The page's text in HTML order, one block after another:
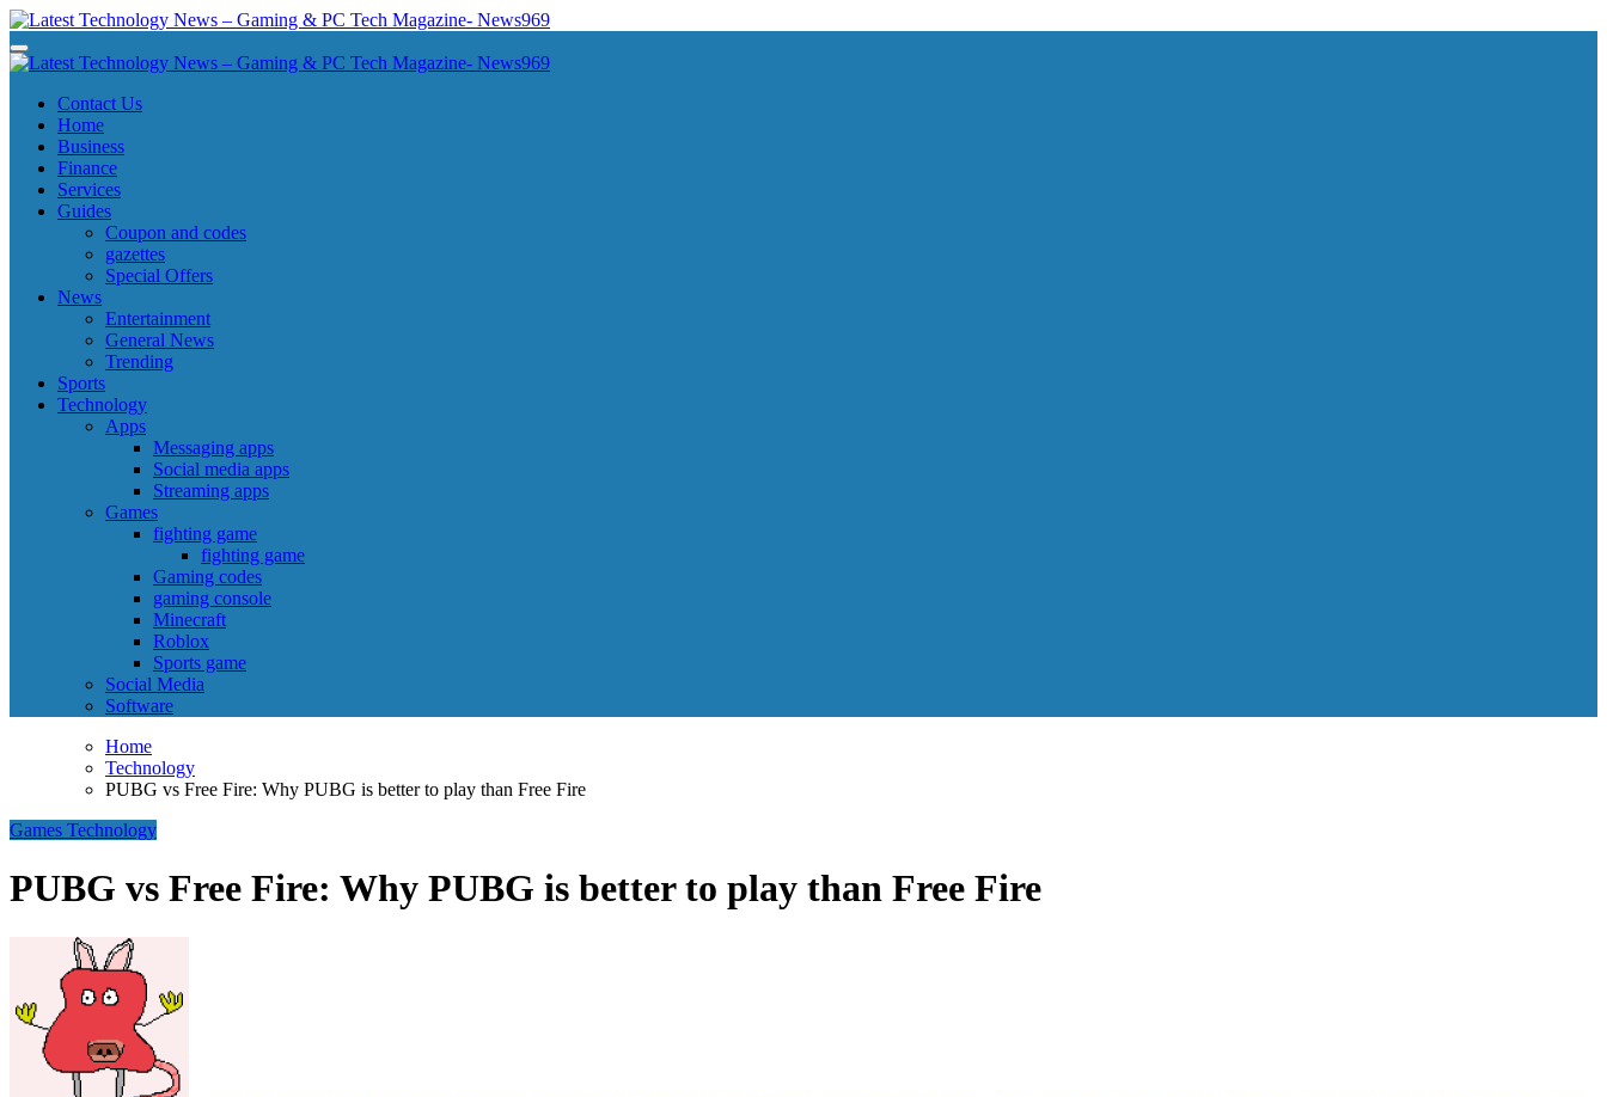
Skip
to
content
Latest Technology News - Gaming & PC Tech Magazine- News969
Latest Technology News - Gaming & PC Tech Magazine- News969
Latest Technology News - Gaming & PC Tech Magazine- News969
Latest Technology News - Gaming & PC Tech Magazine- News969
Contact Us
Home
Business
Finance
Services
Guides
Coupon and codes
gazettes
Special Offers
News
Entertainment
General News
Trending
Sports
Technology
Apps
Messaging apps
Social media apps
Streaming apps
Games
fighting game
fighting game
Gaming codes
gaming console
Minecraft
Roblox
Sports game
Social Media
Software
Home
Technology
PUBG vs Free Fire: Why PUBG is better to play than Free Fire
Games Technology
PUBG vs Free Fire: Why PUBG is better to play than Free Fire